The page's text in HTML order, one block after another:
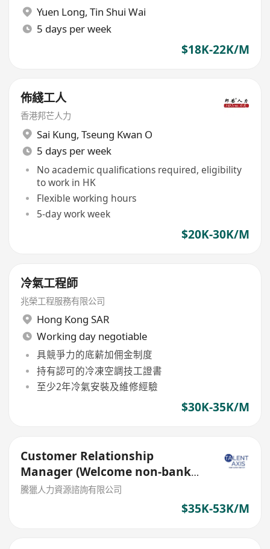
Yuen Long, Tin Shui Wai
5 days per week
$18K-22K/M
佈綫工人
香港邦芒人力
Sai Kung, Tseung Kwan O
5 days per week
No academic qualifications required, eligibility
to work in HK
Flexible working hours
5-day work week
$20K-30K/M
冷氣工程師
兆榮工程服務有限公司
Hong Kong SAR
Working day negotiable
具競爭力的底薪加佣金制度
持有認可的冷凍空調技工證書
至少2年冷氣安裝及維修經驗
$30K-35K/M
Customer Relationship
Manager (Welcome non-bank
sales person)
騰獵人力資源諮詢有限公司
$35K-53K/M